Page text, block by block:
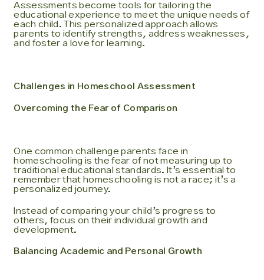
Assessments become tools for tailoring the
educational experience to meet the unique needs of
each child. This personalized approach allows
parents to identify strengths, address weaknesses,
and foster a love for learning.
Challenges in Homeschool Assessment
Overcoming the Fear of Comparison
One common challenge parents face in
homeschooling is the fear of not measuring up to
traditional educational standards. It’s essential to
remember that homeschooling is not a race; it’s a
personalized journey.
Instead of comparing your child’s progress to
others, focus on their individual growth and
development.
Balancing Academic and Personal Growth